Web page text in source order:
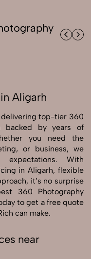
Aligarh
delivering top-tier 360
backed by years of
you need the
or business, we
With
in Aligarh, flexible
it’s no surprise
360 Photography
to get a free quote
can make.
near